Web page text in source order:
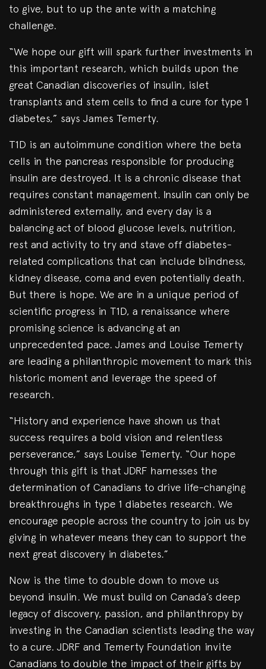
to give, but to up the ante with a matching
challenge.
“We hope our gift will spark further investments in
this important research, which builds upon the
great Canadian discoveries of insulin, islet
transplants and stem cells to find a cure for type 1
diabetes,” says James Temerty.
T1D is an autoimmune condition where the beta
cells in the pancreas responsible for producing
insulin are destroyed. It is a chronic disease that
requires constant management. Insulin can only be
administered externally, and every day is a
balancing act of blood glucose levels, nutrition,
rest and activity to try and stave off diabetes-
related complications that can include blindness,
kidney disease, coma and even potentially death.
But there is hope. We are in a unique period of
scientific progress in T1D, a renaissance where
promising science is advancing at an
unprecedented pace. James and Louise Temerty
are leading a philanthropic movement to mark this
historic moment and leverage the speed of
research.
“History and experience have shown us that
success requires a bold vision and relentless
perseverance,” says Louise Temerty. “Our hope
through this gift is that JDRF harnesses the
determination of Canadians to drive life-changing
breakthroughs in type 1 diabetes research. We
encourage people across the country to join us by
giving in whatever means they can to support the
next great discovery in diabetes.”
Now is the time to double down to move us
beyond insulin. We must build on Canada’s deep
legacy of discovery, passion, and philanthropy by
investing in the Canadian scientists leading the way
to a cure. JDRF and Temerty Foundation invite
Canadians to double the impact of their gifts by